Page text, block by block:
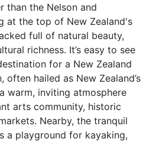
than the Nelson and
at the top of New Zealand's
full of natural beauty,
richness. It’s easy to see
for a New Zealand
often hailed as New Zealand’s
warm, inviting atmosphere
arts community, historic
Nearby, the tranquil
a playground for kayaking,